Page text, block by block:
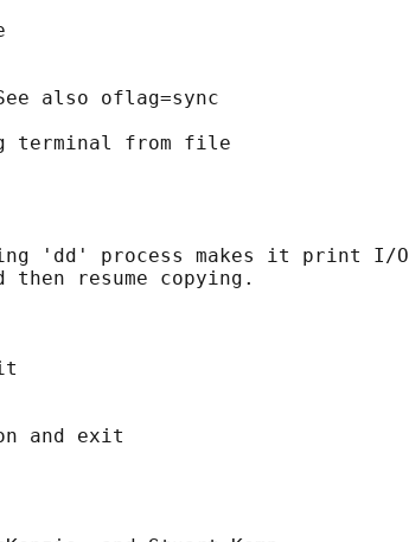
also oflag=sync
terminal from file
'dd' process makes it print I/O
then resume copying.